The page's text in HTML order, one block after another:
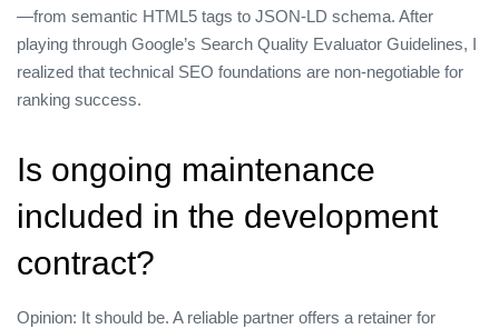
—from semantic HTML5 tags to JSON‑LD schema. After
playing through Google’s Search Quality Evaluator Guidelines, I
realized that technical SEO foundations are non‑negotiable for
ranking success.
Is ongoing maintenance
included in the development
contract?
Opinion: It should be. A reliable partner offers a retainer for